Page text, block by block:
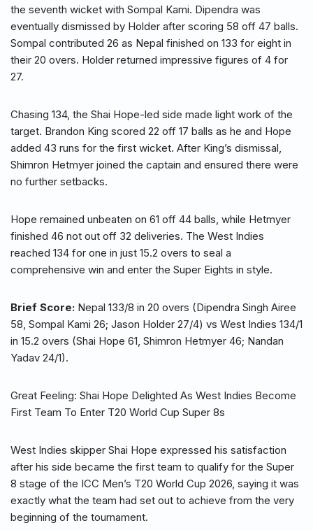
the seventh wicket with Sompal Kami. Dipendra was
eventually dismissed by Holder after scoring 58 off 47 balls.
Sompal contributed 26 as Nepal finished on 133 for eight in
their 20 overs. Holder returned impressive figures of 4 for
27.
Chasing 134, the Shai Hope-led side made light work of the
target. Brandon King scored 22 off 17 balls as he and Hope
added 43 runs for the first wicket. After King’s dismissal,
Shimron Hetmyer joined the captain and ensured there were
no further setbacks.
Hope remained unbeaten on 61 off 44 balls, while Hetmyer
finished 46 not out off 32 deliveries. The West Indies
reached 134 for one in just 15.2 overs to seal a
comprehensive win and enter the Super Eights in style.
Brief Score: Nepal 133/8 in 20 overs (Dipendra Singh Airee
58, Sompal Kami 26; Jason Holder 27/4) vs West Indies 134/1
in 15.2 overs (Shai Hope 61, Shimron Hetmyer 46; Nandan
Yadav 24/1).
Great Feeling: Shai Hope Delighted As West Indies Become
First Team To Enter T20 World Cup Super 8s
West Indies skipper Shai Hope expressed his satisfaction
after his side became the first team to qualify for the Super
8 stage of the ICC Men’s T20 World Cup 2026, saying it was
exactly what the team had set out to achieve from the very
beginning of the tournament.